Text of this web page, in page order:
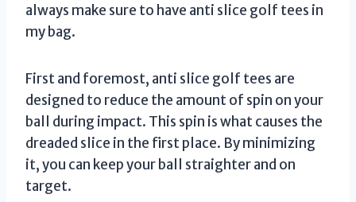
always make sure to have anti slice golf tees in
my bag.
First and foremost, anti slice golf tees are
designed to reduce the amount of spin on your
ball during impact. This spin is what causes the
dreaded slice in the first place. By minimizing
it, you can keep your ball straighter and on
target.